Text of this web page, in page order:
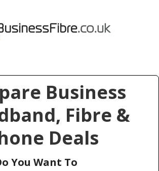
Business
Fibre &
Deals
You Want To